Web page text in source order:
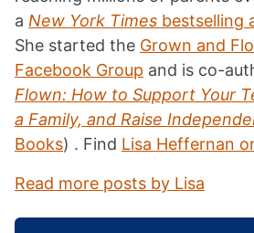
a New York Times bestselling
She started the Grown and
Facebook Group and is co-
Flown: How to Support Your
a Family, and Raise
Books) . Find Lisa Heffernan
Read more posts by Lisa